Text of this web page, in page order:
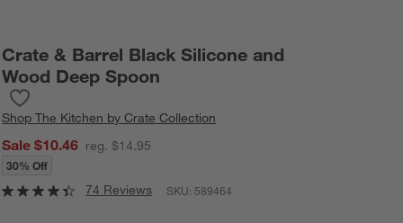
Crate & Barrel Black Silicone and
Wood Deep Spoon
ShopThe Kitchen by Crate Collection
Sale $10.46 reg. $14.95
30% Off
74 Reviews SKU:589464